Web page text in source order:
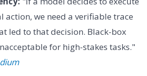
action, we need a verifiable trace
led to that decision. Black-box
for high-stakes tasks."